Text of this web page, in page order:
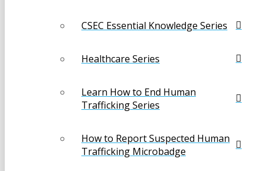
CSEC Essential Knowledge Series
Healthcare Series
Learn How to End Human
Trafficking Series
How to Report Suspected Human
Trafficking Microbadge